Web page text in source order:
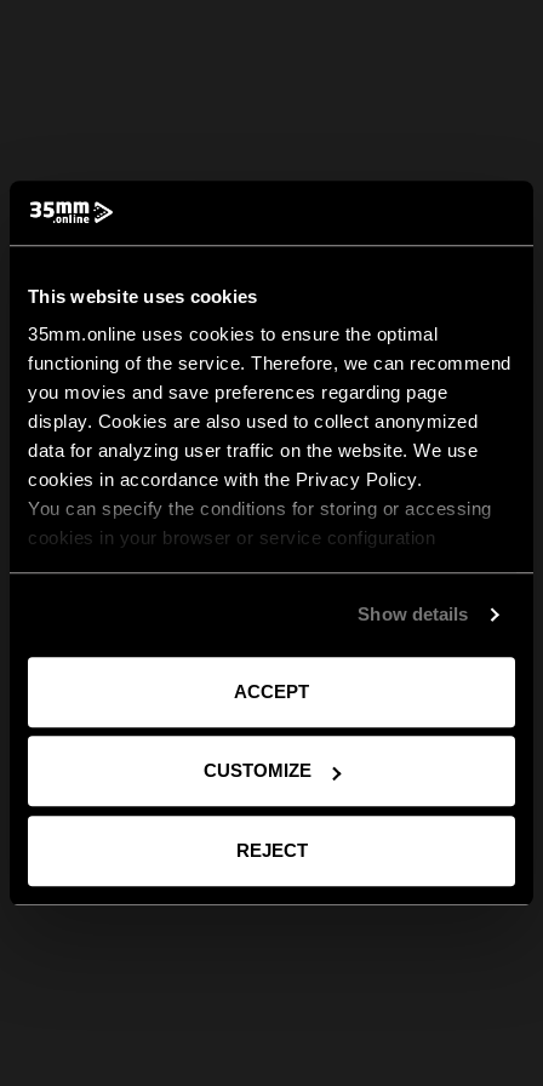
This website uses cookies
35mm.online uses cookies to ensure the optimal
functioning of the service. Therefore, we can recommend
you movies and save preferences regarding page
display. Cookies are also used to collect anonymized
data for analyzing user traffic on the website. We use
cookies in accordance with the Privacy Policy.
You can specify the conditions for storing or accessing
cookies in your browser or service configuration
Show details
ACCEPT
CUSTOMIZE
REJECT